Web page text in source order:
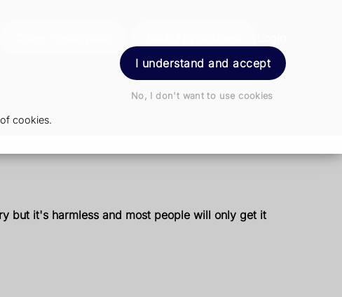
cookies.
I understand and accept
No, I don't want to use cookies
but it's harmless and most people will only get it